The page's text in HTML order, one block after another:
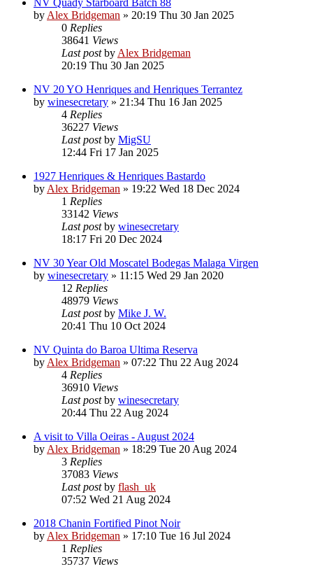
by Alex Bridgeman » 20:19 Thu 30 Jan 2025
0 Replies
38641 Views
Last postby Alex Bridgeman
20:19 Thu 30 Jan 2025
NV 20 YO Henriques and Henriques Terrantez
by winesecretary » 21:34 Thu 16 Jan 2025
4 Replies
36227 Views
Last postby MigSU
12:44 Fri 17 Jan 2025
1927 Henriques & Henriques Bastardo
by Alex Bridgeman » 19:22 Wed 18 Dec 2024
1 Replies
33142 Views
Last postby winesecretary
18:17 Fri 20 Dec 2024
NV 30 Year Old Moscatel Bodegas Malaga Virgen
by winesecretary » 11:15 Wed 29 Jan 2020
12 Replies
48979 Views
Last postby Mike J. W.
20:41 Thu 10 Oct 2024
NV Quinta do Baroa Ultima Reserva
by Alex Bridgeman » 07:22 Thu 22 Aug 2024
4 Replies
36910 Views
Last postby winesecretary
20:44 Thu 22 Aug 2024
A visit to Villa Oeiras - August 2024
by Alex Bridgeman » 18:29 Tue 20 Aug 2024
3 Replies
37083 Views
Last postby flash_uk
07:52 Wed 21 Aug 2024
2018 Chanin Fortified Pinot Noir
by Alex Bridgeman » 17:10 Tue 16 Jul 2024
1 Replies
35737 Views